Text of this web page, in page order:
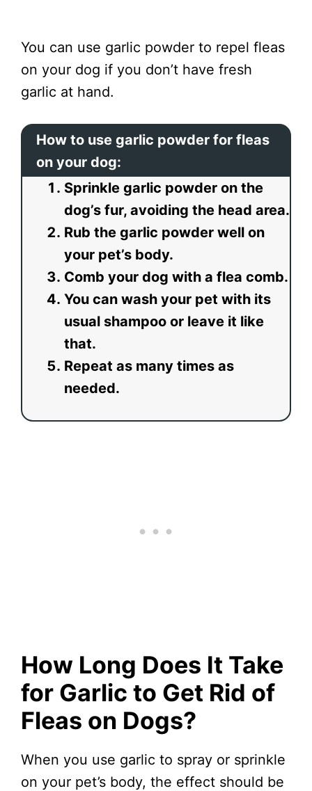
You can use garlic powder to repel fleas
on your dog if you don’t have fresh
garlic at hand.
How to use garlic powder for fleas
on your dog:
Sprinkle garlic powder on the
dog’s fur, avoiding the head area.
Rub the garlic powder well on
your pet’s body.
Comb your dog with a flea comb.
You can wash your pet with its
usual shampoo or leave it like
that.
Repeat as many times as
needed.
How Long Does It Take
for Garlic to Get Rid of
Fleas on Dogs?
When you use garlic to spray or sprinkle
on your pet’s body, the effect should be